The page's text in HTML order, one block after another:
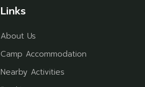
Links
About Us
Camp Accommodation
Nearby Activities